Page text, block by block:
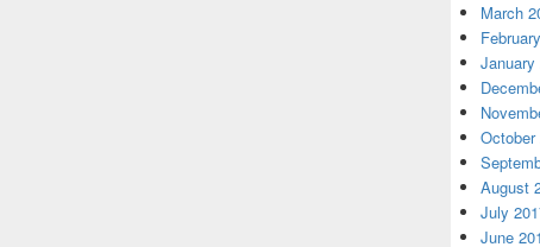
March
January
October
August
July
June